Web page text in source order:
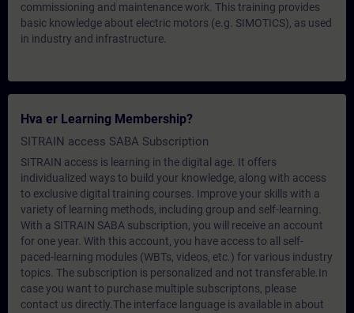
commissioning and maintenance work. This training provides
basic knowledge about electric motors (e.g. SIMOTICS), as used
in industry and infrastructure.
Hva er Learning Membership?
SITRAIN access SABA Subscription
SITRAIN access is learning in the digital age. It offers
individualized ways to build your knowledge, along with access
to exclusive digital training courses. Improve your skills with a
variety of learning methods, including group and self-learning.
With a SITRAIN SABA subscription, you will receive an account
for one year. With this account, you have access to all self-
paced-learning modules (WBTs, videos, etc.) for various industry
topics. The subscription is personalized and not transferable.In
case you want to purchase multiple subscriptons, please
contact us directly.The interface language is available in about